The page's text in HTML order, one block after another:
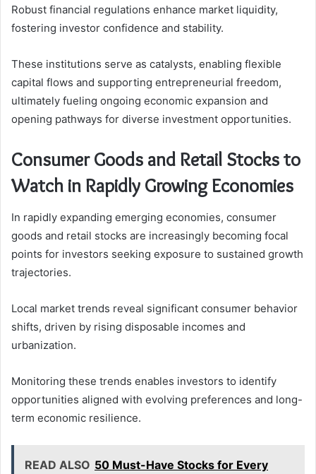
Robust financial regulations enhance market liquidity,
fostering investor confidence and stability.
These institutions serve as catalysts, enabling flexible
capital flows and supporting entrepreneurial freedom,
ultimately fueling ongoing economic expansion and
opening pathways for diverse investment opportunities.
Consumer Goods and Retail Stocks to
Watch in Rapidly Growing Economies
In rapidly expanding emerging economies, consumer
goods and retail stocks are increasingly becoming focal
points for investors seeking exposure to sustained growth
trajectories.
Local market trends reveal significant consumer behavior
shifts, driven by rising disposable incomes and
urbanization.
Monitoring these trends enables investors to identify
opportunities aligned with evolving preferences and long-
term economic resilience.
READ ALSO 50 Must-Have Stocks for Every